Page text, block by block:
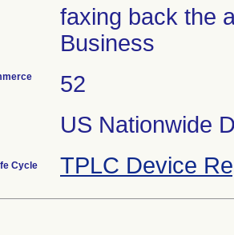
faxing back the
Business
52
US Nationwide
Cycle TPLC Device